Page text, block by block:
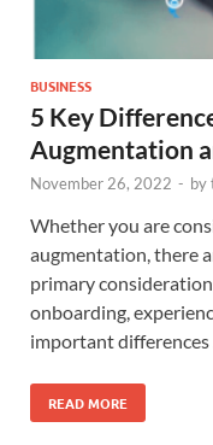
BUSINESS
5 Key
Augmentation
November 26, 2022 - by
Whether you are
augmentation, there
primary
onboarding,
important differences
READ MORE